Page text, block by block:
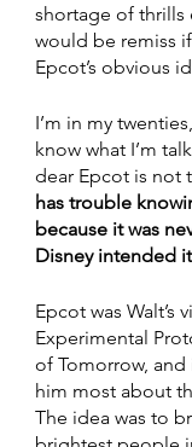
shortage of thrills
would be remiss
Epcot’s obvious
I’m in my
know what I’m
dear Epcot is not
has trouble
because it was
Disney intended
Epcot was Walt’s
Experimental
of Tomorrow, and
him most about
The idea was to